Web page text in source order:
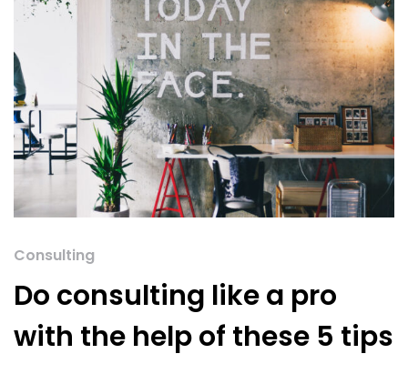
Consulting
Do consulting like a pro
with the help of these 5 tips